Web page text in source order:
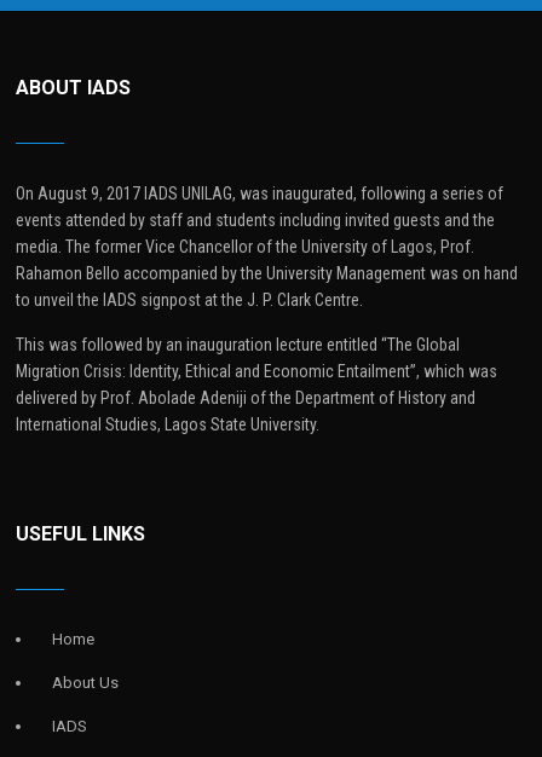
ABOUT IADS
On August 9, 2017 IADS UNILAG, was inaugurated, following a series of
events attended by staff and students including invited guests and the
media. The former Vice Chancellor of the University of Lagos, Prof.
Rahamon Bello accompanied by the University Management was on hand
to unveil the IADS signpost at the J. P. Clark Centre.
This was followed by an inauguration lecture entitled “The Global
Migration Crisis: Identity, Ethical and Economic Entailment”, which was
delivered by Prof. Abolade Adeniji of the Department of History and
International Studies, Lagos State University.
USEFUL LINKS
Home
About Us
IADS